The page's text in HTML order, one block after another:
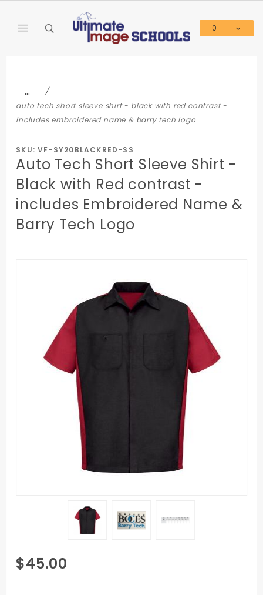
0
…
auto tech short sleeve shirt - black with red contrast -
includes embroidered name & barry tech logo
SKU: VF-SY20BLACKRED-SS
Auto Tech Short Sleeve Shirt -
Black with Red contrast -
includes Embroidered Name &
Barry Tech Logo
Purchase
Auto Tech
$45.00